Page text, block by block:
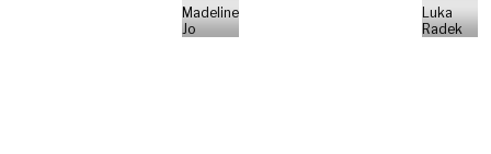
Madeline
Jo
Luka
Radek